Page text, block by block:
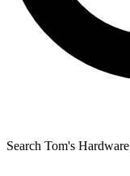
Search Tom's Hardware